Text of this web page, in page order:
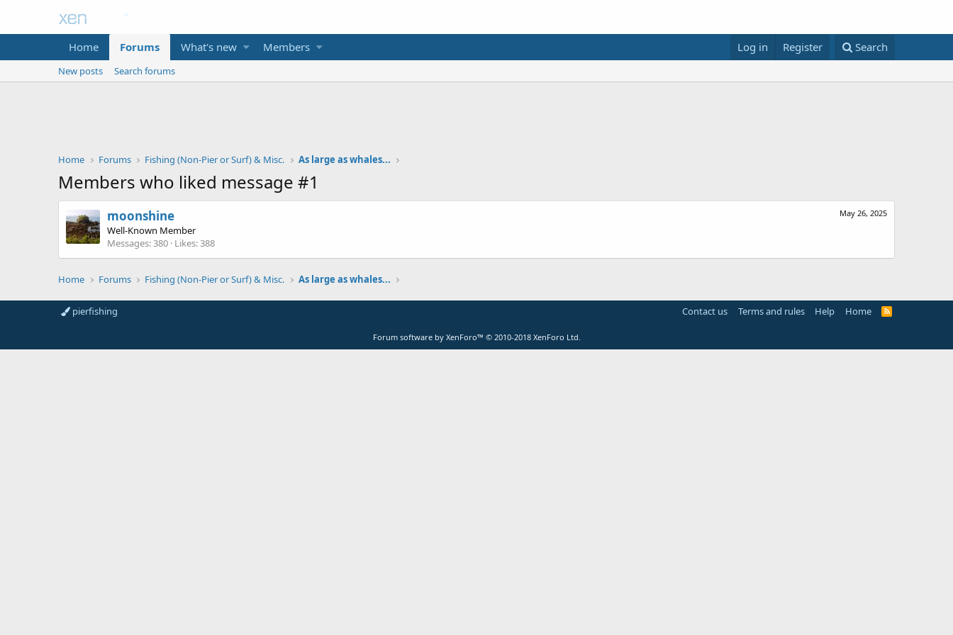
Home Forums What's new Members Log in Register Search
New posts Search forums
Home Forums Fishing (Non-Pier or Surf) & Misc. As large as whales...
Members who liked message #1
May 26, 2025
moonshine
Well-Known Member
Messages 380 Likes 388
Home Forums Fishing (Non-Pier or Surf) & Misc. As large as whales...
pierfishing Contact us Terms and rules Help Home
Forum software by XenForo™ © 2010-2018 XenForo Ltd.